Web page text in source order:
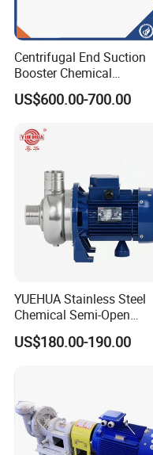
Centrifugal End Suction
Booster Chemical
Desulfurization High-
Pressure Oily Wastewater
Suction Pipeline Pump
Centrifugal Water Pump
US$600.00-700.00
YUEHUA Stainless Steel
Chemical Semi-Open
Centrifugal Pressure
Horizontal Clean Surface
US$180.00-190.00